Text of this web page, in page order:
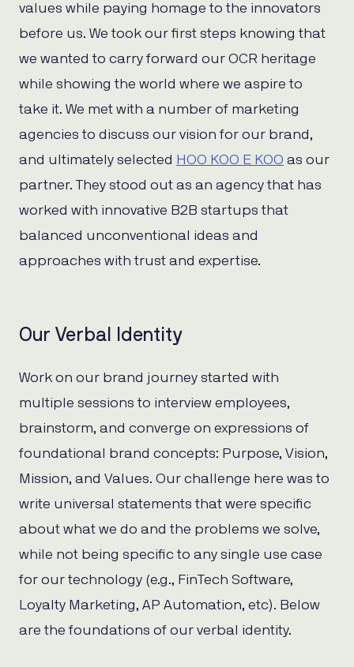
values while paying homage to the innovators
before us. We took our first steps knowing that
we wanted to carry forward our OCR heritage
while showing the world where we aspire to
take it. We met with a number of marketing
agencies to discuss our vision for our brand,
and ultimately selected HOO KOO E KOO as our
partner. They stood out as an agency that has
worked with innovative B2B startups that
balanced unconventional ideas and
approaches with trust and expertise.
Our Verbal Identity
Work on our brand journey started with
multiple sessions to interview employees,
brainstorm, and converge on expressions of
foundational brand concepts: Purpose, Vision,
Mission, and Values. Our challenge here was to
write universal statements that were specific
about what we do and the problems we solve,
while not being specific to any single use case
for our technology (e.g., FinTech Software,
Loyalty Marketing, AP Automation, etc). Below
are the foundations of our verbal identity.